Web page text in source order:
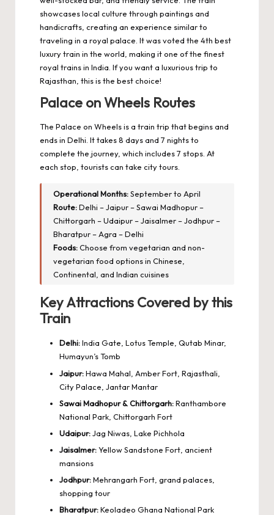
showcases local culture through paintings and
handicrafts, creating an experience similar to
traveling in a royal palace. It was voted the 4th best
luxury train in the world, making it one of the finest
royal trains in India. If you want a luxurious trip to
Rajasthan, this is the best choice!
Palace on Wheels Routes
The Palace on Wheels is a train trip that begins and
ends in Delhi. It takes 8 days and 7 nights to
complete the journey, which includes 7 stops. At
each stop, tourists can take city tours.
Operational Months:September to April
Route:Delhi – Jaipur – Sawai Madhopur –
Chittorgarh – Udaipur – Jaisalmer – Jodhpur –
Bharatpur – Agra – Delhi
Foods:Choose from vegetarian and non-
vegetarian food options in Chinese,
Continental, and Indian cuisines
Key Attractions Covered by this
Train
Delhi:India Gate, Lotus Temple, Qutab Minar,
Humayun’s Tomb
Jaipur:Hawa Mahal, Amber Fort, Rajasthali,
City Palace, Jantar Mantar
Sawai Madhopur & Chittorgarh:Ranthambore
National Park, Chittorgarh Fort
Udaipur:Jag Niwas, Lake Pichhola
Jaisalmer:Yellow Sandstone Fort, ancient
mansions
Jodhpur:Mehrangarh Fort, grand palaces,
shopping tour
Bharatpur:Keoladeo Ghana National Park